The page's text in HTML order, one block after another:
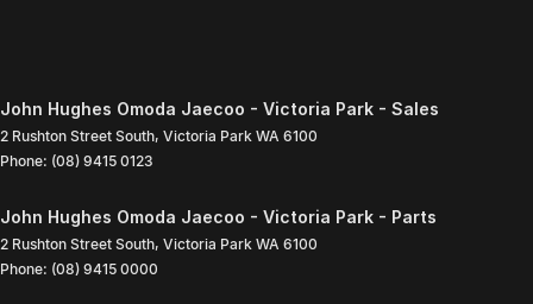
John Hughes Omoda Jaecoo - Victoria Park - Sales
2 Rushton Street South, Victoria Park WA 6100
Phone: (08) 9415 0123
John Hughes Omoda Jaecoo - Victoria Park - Parts
2 Rushton Street South, Victoria Park WA 6100
Phone: (08) 9415 0000